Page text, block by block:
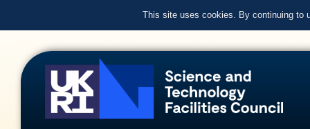
This site uses cookies. By continuing to